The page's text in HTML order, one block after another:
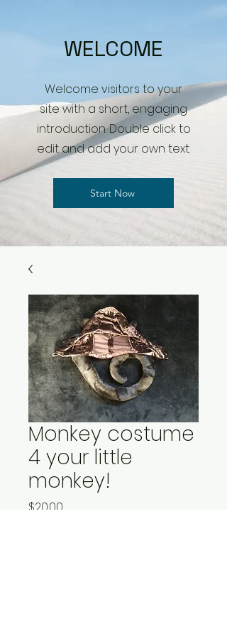
WELCOME
Welcome visitors to your
site with a short, engaging
introduction. Double click to
edit and add your own text.
Start Now
Monkey costume
4 your little
monkey!
$20.00